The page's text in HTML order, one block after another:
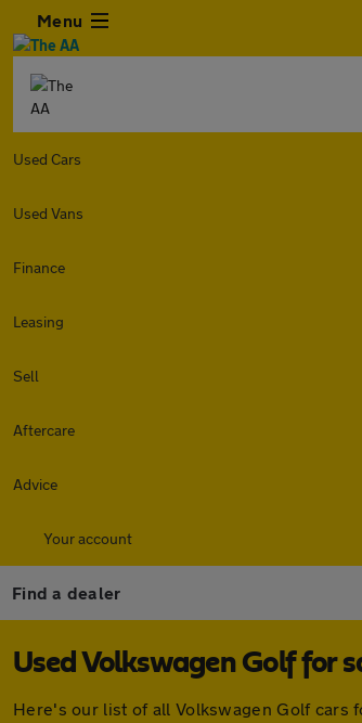
Menu
Used Cars
Used Vans
Finance
Leasing
Sell
Aftercare
Advice
Your account
Find a dealer
Used Volkswagen Golf for
Here's our list of all Volkswagen Golf cars